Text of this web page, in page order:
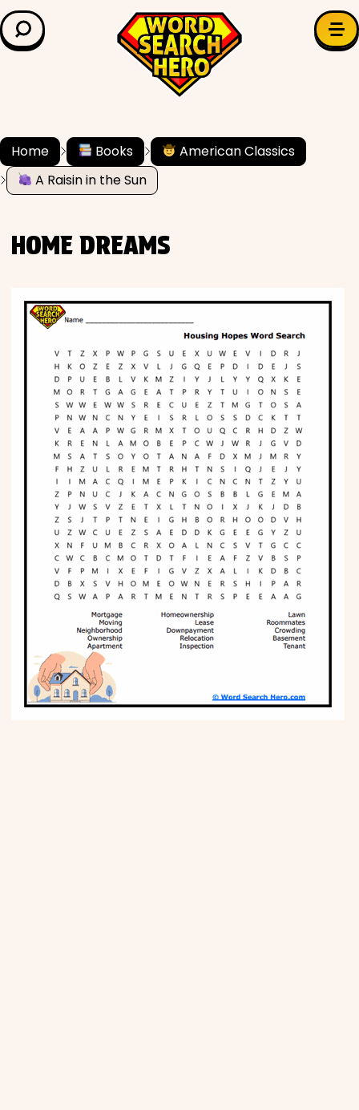
LEARN & EXPLORE
Grade Level
✍️ Grammar
Math
Phonics
Science
CREATE & PLAY
Activities
Animals
Fantasy
Foods
Home Books
American Classics
A Raisin in the Sun
HOME DREAMS